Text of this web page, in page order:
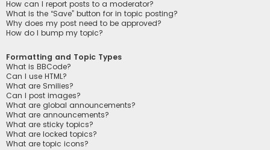
How can I report posts to a moderator?
What is the “Save” button for in topic posting?
Why does my post need to be approved?
How do I bump my topic?
Formatting and Topic Types
What is BBCode?
Can I use HTML?
What are Smilies?
Can I post images?
What are global announcements?
What are announcements?
What are sticky topics?
What are locked topics?
What are topic icons?